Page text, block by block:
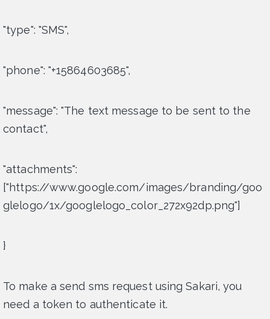
"type": "SMS",
"phone": "+15864603685",
"message": "The text message to be sent to the
contact",
"attachments":
["https://www.google.com/images/branding/goo
glelogo/1x/googlelogo_color_272x92dp.png"]
}
To make a send sms request using Sakari, you
need a token to authenticate it.